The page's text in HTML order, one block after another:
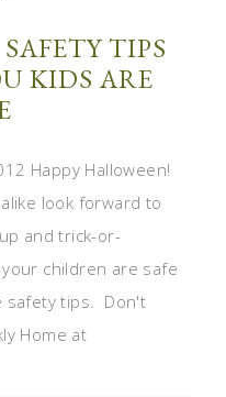
TIPS
KIDS ARE
Happy Halloween!
look forward to
and trick-or-
children are safe
safety tips. Don't
Home at